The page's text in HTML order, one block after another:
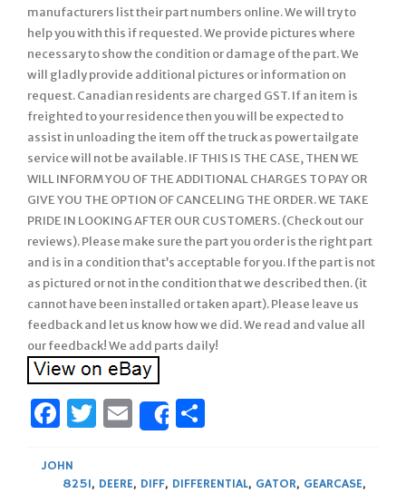
manufacturers list their part numbers online. We will try to
help you with this if requested. We provide pictures where
necessary to show the condition or damage of the part. We
will gladly provide additional pictures or information on
request. Canadian residents are charged GST. If an item is
freighted to your residence then you will be expected to
assist in unloading the item off the truck as power tailgate
service will not be available. IF THIS IS THE CASE, THEN WE
WILL INFORM YOU OF THE ADDITIONAL CHARGES TO PAY OR
GIVE YOU THE OPTION OF CANCELING THE ORDER. WE TAKE
PRIDE IN LOOKING AFTER OUR CUSTOMERS. (Check out our
reviews). Please make sure the part you order is the right part
and is in a condition that’s acceptable for you. If the part is not
as pictured or not in the condition that we described then. (it
cannot have been installed or taken apart). Please leave us
feedback and let us know how we did. We read and value all
our feedback! We add parts daily!
Facebook
Twitter
Email
Share
JOHN
825I, DEERE, DIFF, DIFFERENTIAL, GATOR, GEARCASE,